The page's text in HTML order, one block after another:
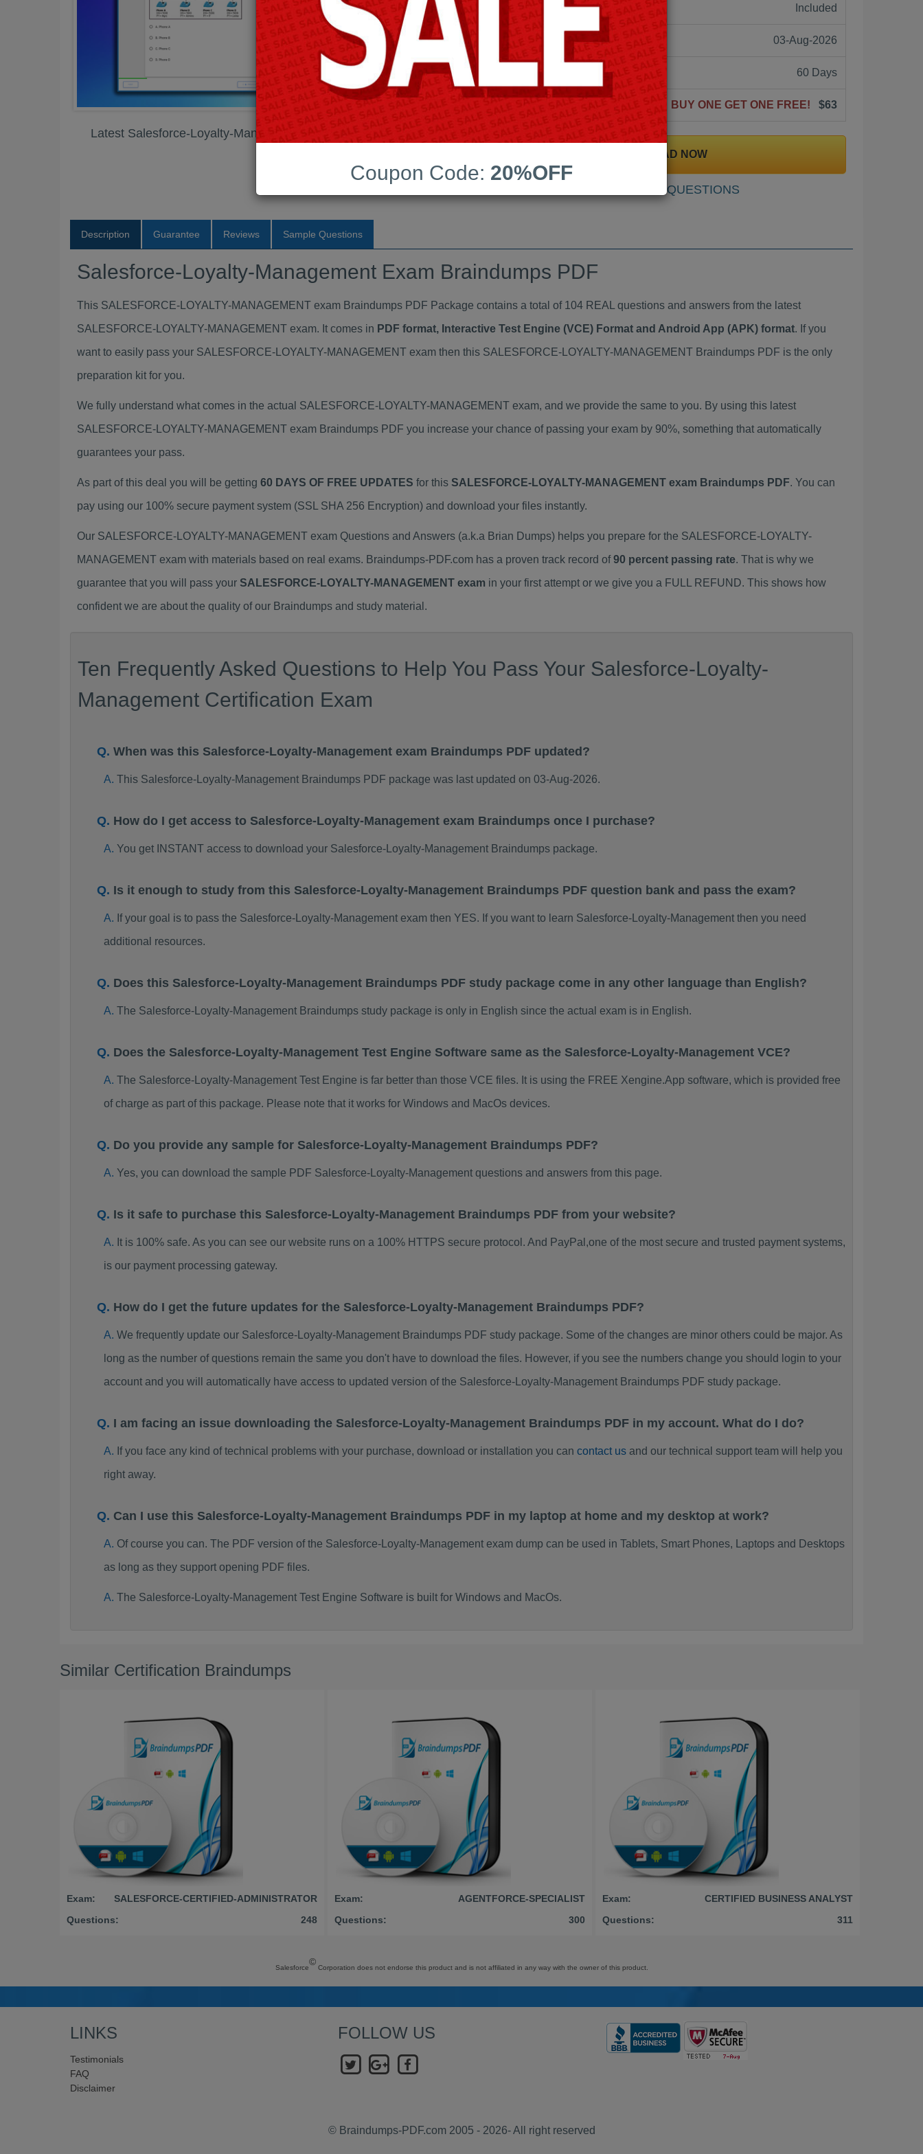
Latest Salesforce-Loyalty-Management Exam Braindumps PDF
Android App Testing Engine: Included
Last Update: 03-Aug-2026
Free Updates: 60 Days
Price: (One time payment) BUY ONE GET ONE FREE! $63
DOWNLOAD NOW
SAMPLE QUESTIONS
Description Guarantee Reviews Sample Questions
Salesforce-Loyalty-Management Exam Braindumps PDF
This SALESFORCE-LOYALTY-MANAGEMENT exam Braindumps PDF Package contains a total of 104 REAL questions and answers from the latest
SALESFORCE-LOYALTY-MANAGEMENT exam. It comes in PDF format, Interactive Test Engine (VCE) Format and Android App (APK) format. If you
want to easily pass your SALESFORCE-LOYALTY-MANAGEMENT exam then this SALESFORCE-LOYALTY-MANAGEMENT Braindumps PDF is the only
preparation kit for you.
We fully understand what comes in the actual SALESFORCE-LOYALTY-MANAGEMENT exam, and we provide the same to you. By using this latest
SALESFORCE-LOYALTY-MANAGEMENT exam Braindumps PDF you increase your chance of passing your exam by 90%, something that automatically
guarantees your pass.
As part of this deal you will be getting 60 DAYS OF FREE UPDATES for this SALESFORCE-LOYALTY-MANAGEMENT exam Braindumps PDF. You can
pay using our 100% secure payment system (SSL SHA 256 Encryption) and download your files instantly.
Our SALESFORCE-LOYALTY-MANAGEMENT exam Questions and Answers (a.k.a Brian Dumps) helps you prepare for the SALESFORCE-LOYALTY-
MANAGEMENT exam with materials based on real exams. Braindumps-PDF.com has a proven track record of90 percent passing rate. That is why we
guarantee that you will pass your SALESFORCE-LOYALTY-MANAGEMENT exam in your first attempt or we give you a FULL REFUND. This shows how
confident we are about the quality of our Braindumps and study material.
Ten Frequently Asked Questions to Help You Pass Your Salesforce-Loyalty-
Management Certification Exam
When was this Salesforce-Loyalty-Management exam Braindumps PDF updated?
This Salesforce-Loyalty-Management Braindumps PDF package was last updated on 03-Aug-2026.
How do I get access to Salesforce-Loyalty-Management exam Braindumps once I purchase?
You get INSTANT access to download your Salesforce-Loyalty-Management Braindumps package.
Is it enough to study from this Salesforce-Loyalty-Management Braindumps PDF question bank and pass the exam?
If your goal is to pass the Salesforce-Loyalty-Management exam then YES. If you want to learn Salesforce-Loyalty-Management then you need
additional resources.
Does this Salesforce-Loyalty-Management Braindumps PDF study package come in any other language than English?
The Salesforce-Loyalty-Management Braindumps study package is only in English since the actual exam is in English.
Does the Salesforce-Loyalty-Management Test Engine Software same as the Salesforce-Loyalty-Management VCE?
The Salesforce-Loyalty-Management Test Engine is far better than those VCE files. It is using the FREE Xengine.App software, which is provided free
of charge as part of this package. Please note that it works for Windows and MacOs devices.
Do you provide any sample for Salesforce-Loyalty-Management Braindumps PDF?
Yes, you can download the sample PDF Salesforce-Loyalty-Management questions and answers from this page.
Is it safe to purchase this Salesforce-Loyalty-Management Braindumps PDF from your website?
It is 100% safe. As you can see our website runs on a 100% HTTPS secure protocol. And PayPal,one of the most secure and trusted payment systems,
is our payment processing gateway.
How do I get the future updates for the Salesforce-Loyalty-Management Braindumps PDF?
We frequently update our Salesforce-Loyalty-Management Braindumps PDF study package. Some of the changes are minor others could be major. As
long as the number of questions remain the same you don't have to download the files. However, if you see the numbers change you should login to your
account and you will automatically have access to updated version of the Salesforce-Loyalty-Management Braindumps PDF study package.
I am facing an issue downloading the Salesforce-Loyalty-Management Braindumps PDF in my account. What do I do?
If you face any kind of technical problems with your purchase, download or installation you can contact usand our technical support team will help you
right away.
Can I use this Salesforce-Loyalty-Management Braindumps PDF in my laptop at home and my desktop at work?
Of course you can. The PDF version of the Salesforce-Loyalty-Management exam dump can be used in Tablets, Smart Phones, Laptops and Desktops
as long as they support opening PDF files.
The Salesforce-Loyalty-Management Test Engine Software is built for Windows and MacOs.
Similar Certification Braindumps
Exam:
SALESFORCE-CERTIFIED-ADMINISTRATOR
Questions:
248
Exam:
AGENTFORCE-SPECIALIST
Questions:
300
Exam:
CERTIFIED BUSINESS ANALYST
Questions:
311
Salesforce
©
Corporation does not endorse this product and is not affiliated in any way with the owner of this product.
LINKS
Testimonials
FAQ
Disclaimer
FOLLOW US
© Braindumps-PDF.com 2005 - 2026- All right reserved
Coupon Code: 20%OFF